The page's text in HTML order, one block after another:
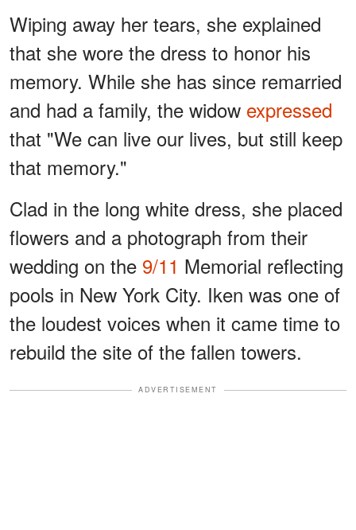
Wiping away her tears, she explained
that she wore the dress to honor his
memory. While she has since remarried
and had a family, the widow expressed
that "We can live our lives, but still keep
that memory."
Clad in the long white dress, she placed
flowers and a photograph from their
wedding on the 9/11 Memorial reflecting
pools in New York City. Iken was one of
the loudest voices when it came time to
rebuild the site of the fallen towers.
ADVERTISEMENT